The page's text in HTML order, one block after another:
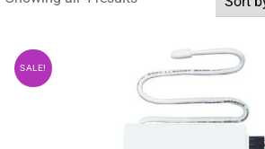
SALE!